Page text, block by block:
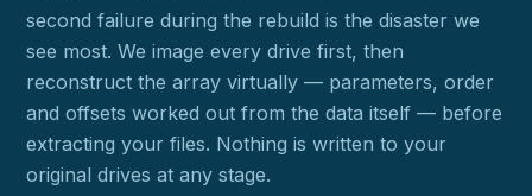
second failure during the rebuild is the disaster we
see most. We image every drive first, then
reconstruct the array virtually — parameters, order
and offsets worked out from the data itself — before
extracting your files. Nothing is written to your
original drives at any stage.